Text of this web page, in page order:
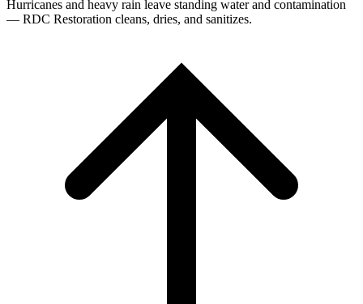
Hurricanes and heavy rain leave standing water and contamination
— RDC Restoration cleans, dries, and sanitizes.